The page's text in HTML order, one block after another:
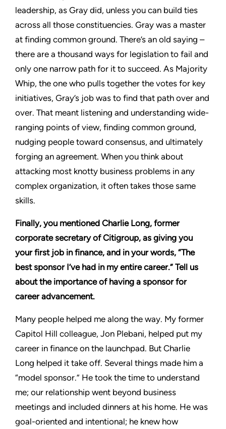
leadership, as Gray did, unless you can build ties
across all those constituencies. Gray was a master
at finding common ground. There’s an old saying –
there are a thousand ways for legislation to fail and
only one narrow path for it to succeed. As Majority
Whip, the one who pulls together the votes for key
initiatives, Gray’s job was to find that path over and
over. That meant listening and understanding wide-
ranging points of view, finding common ground,
nudging people toward consensus, and ultimately
forging an agreement. When you think about
attacking most knotty business problems in any
complex organization, it often takes those same
skills.
Finally, you mentioned Charlie Long, former
corporate secretary of Citigroup, as giving you
your first job in finance, and in your words, “The
best sponsor I’ve had in my entire career.” Tell us
about the importance of having a sponsor for
career advancement.
Many people helped me along the way. My former
Capitol Hill colleague, Jon Plebani, helped put my
career in finance on the launchpad. But Charlie
Long helped it take off. Several things made him a
“model sponsor.” He took the time to understand
me; our relationship went beyond business
meetings and included dinners at his home. He was
goal-oriented and intentional; he knew how